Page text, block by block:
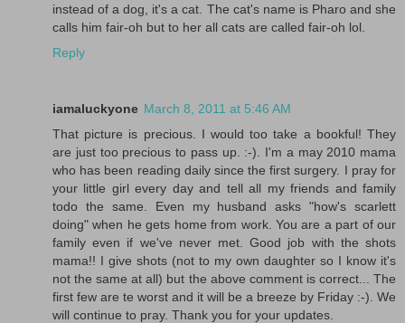
instead of a dog, it's a cat. The cat's name is Pharo and she
calls him fair-oh but to her all cats are called fair-oh lol.
Reply
iamaluckyone March 8, 2011 at 5:46 AM
That picture is precious. I would too take a bookful! They
are just too precious to pass up. :-). I'm a may 2010 mama
who has been reading daily since the first surgery. I pray for
your little girl every day and tell all my friends and family
todo the same. Even my husband asks "how's scarlett
doing" when he gets home from work. You are a part of our
family even if we've never met. Good job with the shots
mama!! I give shots (not to my own daughter so I know it's
not the same at all) but the above comment is correct... The
first few are te worst and it will be a breeze by Friday :-). We
will continue to pray. Thank you for your updates.